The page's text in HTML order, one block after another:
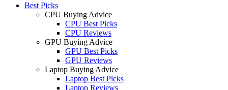
Best Picks
CPU Buying Advice
CPU Best Picks
CPU Reviews
GPU Buying Advice
GPU Best Picks
GPU Reviews
Laptop Buying Advice
Laptop Best Picks
Laptop Reviews